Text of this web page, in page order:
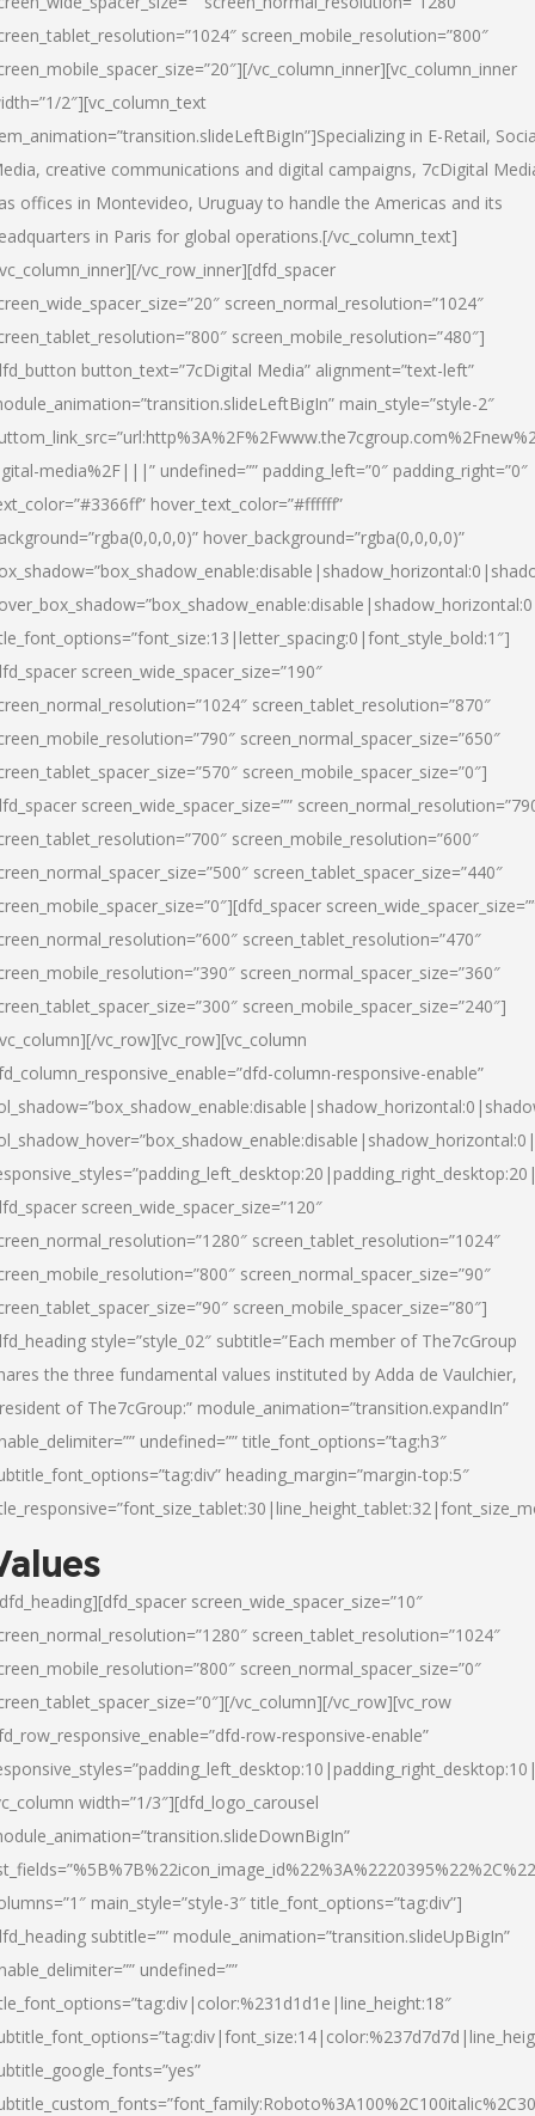
screen_mobile_resolution=”800″
vc_column_inner][vc_column_inner
2″][vc_column_text
in E-Retail,
creative communications and digital campaigns, 7cDigital
offices in Montevideo, Uruguay to handle the Americas and its
in Paris for global operations.[/vc_column_text]
vc_row_inner][dfd_spacer
screen_normal_resolution=”1024″
screen_mobile_resolution=”480″]
button_text=”7cDigital Media” alignment=”text-left”
main_style=”style-2″
media%2F|||” undefined=”” padding_left=”0″ padding_right=”0″
hover_text_color=”#ffffff”
hover_background=”rgba(0,0,0,0)”
screen_wide_spacer_size=”190″
screen_tablet_resolution=”870″
screen_normal_spacer_size=”650″
screen_mobile_spacer_size=”0″]
screen_wide_spacer_size=””
screen_mobile_resolution=”600″
screen_tablet_spacer_size=”440″
screen_tablet_resolution=”470″
screen_normal_spacer_size=”360″
screen_mobile_spacer_size=”240″]
vc_row][vc_row][vc_column
column-responsive-enable”
screen_wide_spacer_size=”120″
screen_tablet_resolution=”1024″
screen_normal_spacer_size=”90″
screen_mobile_spacer_size=”80″]
style=”style_02″ subtitle=”Each member of The7cGroup
the three fundamental values instituted by Adda de Vaulchier,
of The7cGroup:” module_animation=”transition.expandIn”
undefined=”” title_font_options=”tag:h3″
heading_margin=”margin-top:5″
screen_wide_spacer_size=”10″
screen_tablet_resolution=”1024″
screen_normal_spacer_size=”0″
vc_column][/vc_row][vc_row
row-responsive-enable”
width=”1/3″][dfd_logo_carousel
main_style=”style-3″ title_font_options=”tag:div”]
subtitle=”” module_animation=”transition.slideUpBigIn”
undefined=””